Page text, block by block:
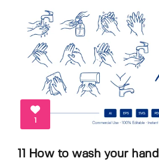
11 How to wash your